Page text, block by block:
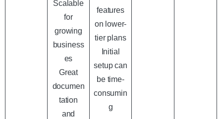
Scalable
for
growing
business
es
Great
documen
tation
and
features
on lower-
tier plans
Initial
setup can
be time-
consumin
g